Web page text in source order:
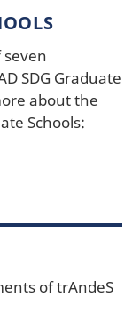
seven
SDG Graduate
about the
Schools:
of trAndeS